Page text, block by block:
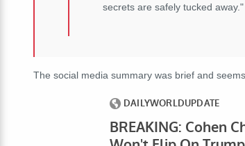
secrets are safely tucked away."
The social media summary was brief and